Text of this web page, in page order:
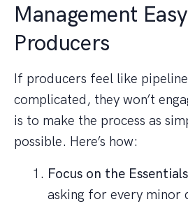
Management
Producers
If producers feel like
complicated, they won’t
is to make the process as
possible. Here’s how:
Focus on the Essentials
asking for every minor